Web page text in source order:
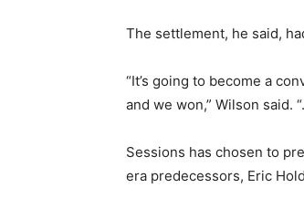
The settlement, he said,
“It’s going to become a
and we won,” Wilson said.
Sessions has chosen to
era predecessors, Eric